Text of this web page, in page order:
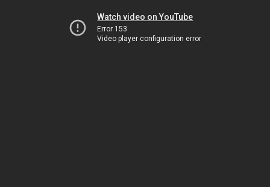
Watch video on YouTube
Error 153
Video player configuration error